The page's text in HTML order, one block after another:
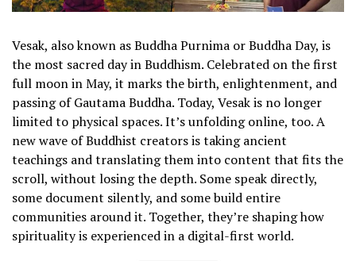
Vesak, also known as Buddha Purnima or Buddha Day, is
the most sacred day in Buddhism. Celebrated on the first
full moon in May, it marks the birth, enlightenment, and
passing of Gautama Buddha. Today, Vesak is no longer
limited to physical spaces. It’s unfolding online, too. A
new wave of Buddhist creators is taking ancient
teachings and translating them into content that fits the
scroll, without losing the depth. Some speak directly,
some document silently, and some build entire
communities around it. Together, they’re shaping how
spirituality is experienced in a digital-first world.